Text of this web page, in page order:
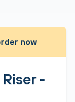
now
-